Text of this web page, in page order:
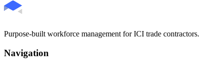
Purpose-built workforce management for ICI trade contractors.
Navigation